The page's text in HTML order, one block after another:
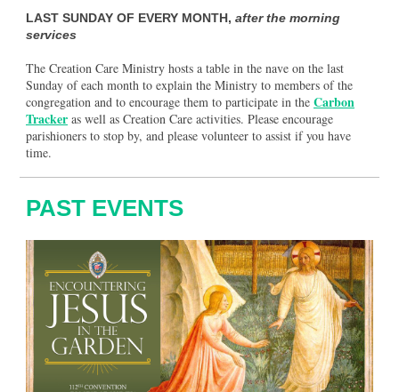
LAST SUNDAY OF EVERY MONTH, after the morning
services
The Creation Care Ministry hosts a table in the nave on the last
Sunday of each month to explain the Ministry to members of the
congregation and to encourage them to participate in the Carbon
Tracker as well as Creation Care activities. Please encourage
parishioners to stop by, and please volunteer to assist if you have
time.
PAST EVENTS